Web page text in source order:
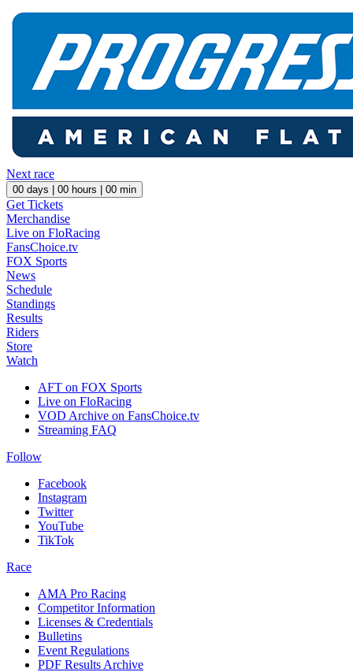
Next race
00 days | 00 hours | 00 min
Get Tickets
Merchandise
Live on FloRacing
FansChoice.tv
FOX Sports
News
Schedule
Standings
Results
Riders
Store
Watch
AFT on FOX Sports
Live on FloRacing
VOD Archive on FansChoice.tv
Streaming FAQ
Follow
Facebook
Instagram
Twitter
YouTube
TikTok
Race
AMA Pro Racing
Competitor Information
Licenses & Credentials
Bulletins
Event Regulations
PDF Results Archive